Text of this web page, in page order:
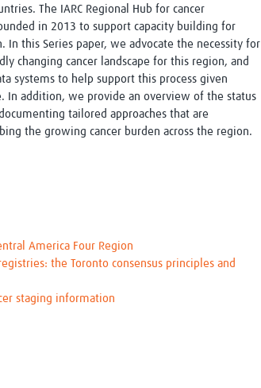
The IARC Regional Hub for cancer
in 2013 to support capacity building for
this Series paper, we advocate the necessity for
changing cancer landscape for this region, and
systems to help support this process given
In addition, we provide an overview of the status
tailored approaches that are
the growing cancer burden across the region.
America Four Region
the Toronto consensus principles and
staging information